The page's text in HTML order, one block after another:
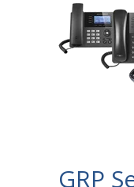
GRP